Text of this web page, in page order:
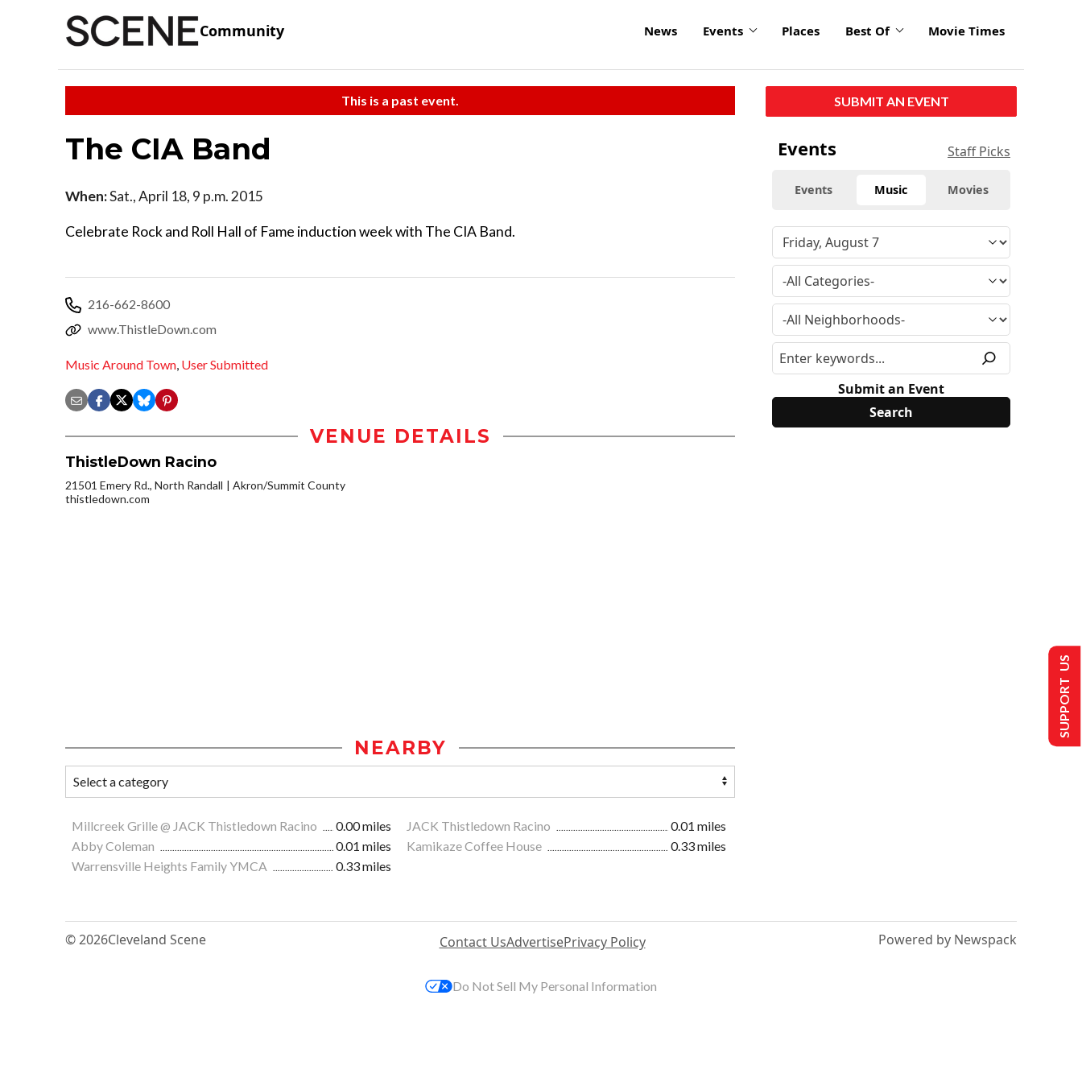
Community News Events Places Best Of Movie Times
This is a past event.
The CIA Band
When:Sat., April 18, 9 p.m. 2015
Celebrate Rock and Roll Hall of Fame induction week with The CIA Band.
216-662-8600
www.ThistleDown.com
Music Around Town, User Submitted
VENUE DETAILS
ThistleDown Racino
21501 Emery Rd., North Randall
Akron/Summit County
thistledown.com
NEARBY
Millcreek Grille @ JACK Thistledown Racino 0.00 miles JACK Thistledown Racino
0.01 miles
Abby Coleman
0.01 miles Kamikaze Coffee House
0.33 miles
Warrensville Heights Family YMCA
0.33 miles
SUBMIT AN EVENT
Events Staff Picks
Events Music Movies
Submit an Event
© 2026Cleveland Scene Contact UsAdvertisePrivacy Policy Powered by Newspack
SUPPORT US
Do Not Sell My Personal Information